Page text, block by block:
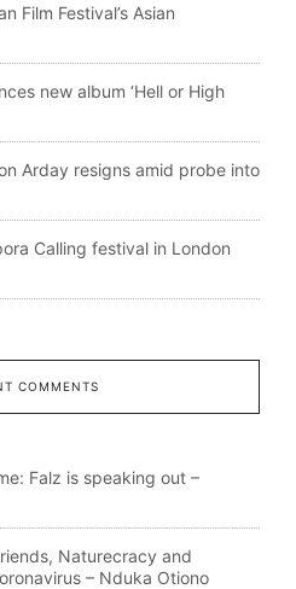
Film Festival’s Asian
new album ‘Hell or High
Arday resigns amid probe into
Calling festival in London
COMMENTS
Falz is speaking out –
Naturecracy and
– Nduka Otiono